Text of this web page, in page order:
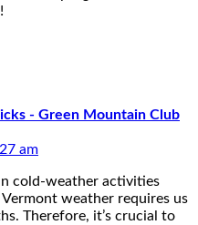
- Green Mountain Club
am
cold-weather activities
Vermont weather requires us
Therefore, it’s crucial to